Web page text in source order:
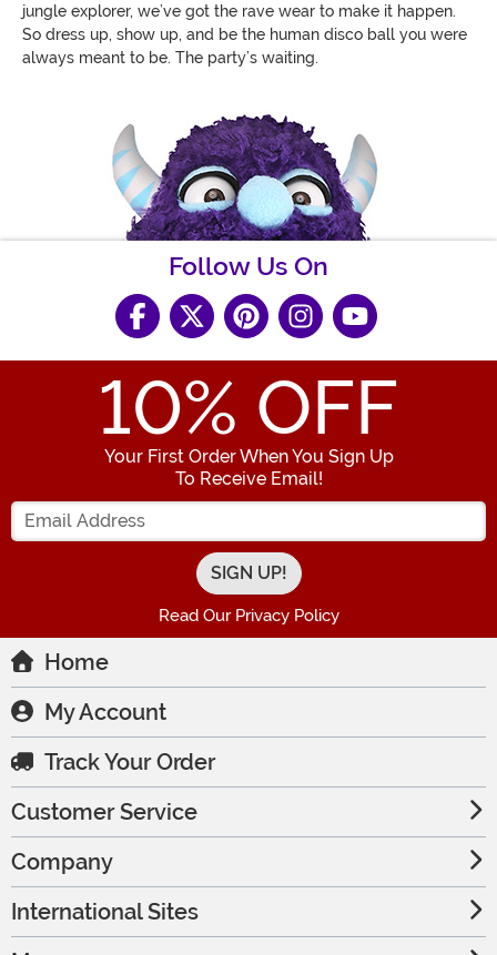
jungle explorer, we’ve got the rave wear to make it happen.
So dress up, show up, and be the human disco ball you were
always meant to be. The party’s waiting.
Follow Us On
10% OFF
Your First Order When You Sign Up
To Receive Email!
Enter your Email Address
Read Our Privacy Policy
Home
My Account
Track Your Order
Customer Service
Company
International Sites